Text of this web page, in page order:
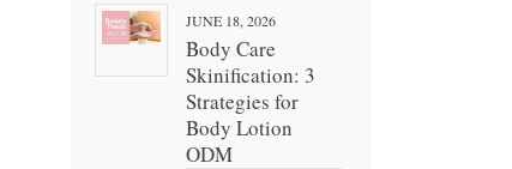
JUNE 18, 2026
Body Care
Skinification: 3
Strategies for
Body Lotion
ODM